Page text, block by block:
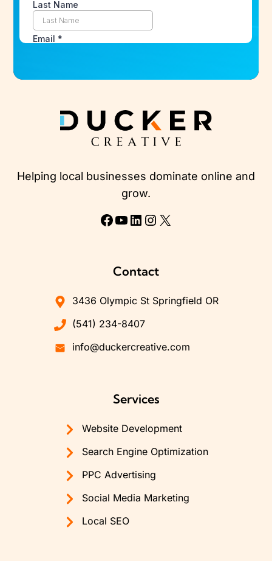
Helping local businesses dominate online and
grow.
Facebook
YouTube
LinkedIn
Instagram
X
Contact
3436 Olympic St Springfield OR
(541) 234-8407
info@duckercreative.com
Services
Website Development
Search Engine Optimization
PPC Advertising
Social Media Marketing
Local SEO